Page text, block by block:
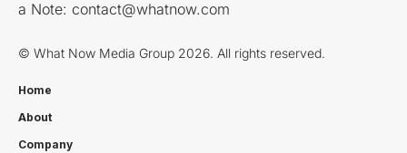
a Note: contact@whatnow.com
© What Now Media Group 2026. All rights reserved.
Home
About
Company